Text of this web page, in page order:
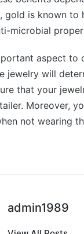
gold is known
microbial
aspect to
jewelry will
that your
Moreover,
not wearing
admin1989